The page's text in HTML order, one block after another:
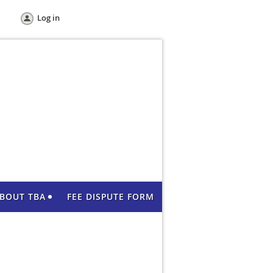
Log in
TBA FEE DISPUTE FORM